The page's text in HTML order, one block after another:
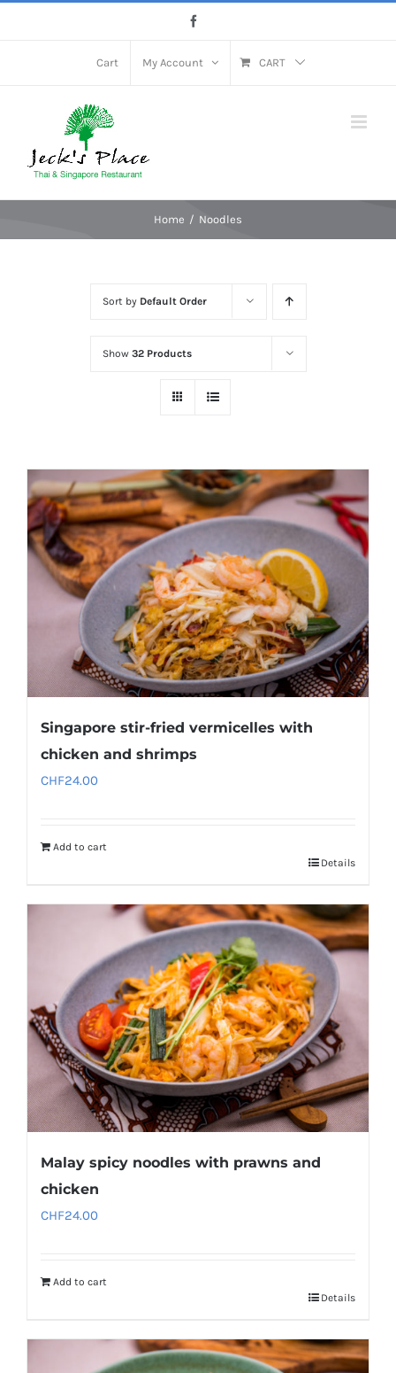
Cart My Account CART
Home Noodles
Sort by Default Order
Show 32 Products
Singapore stir-fried vermicelles with
chicken and shrimps
CHF24.00
Add to cart
Details
Malay spicy noodles with prawns and
chicken
CHF24.00
Add to cart
Details